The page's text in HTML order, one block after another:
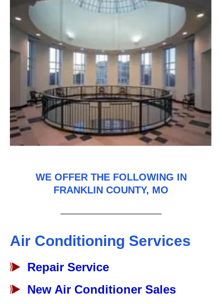
WE OFFER THE FOLLOWING IN
FRANKLIN COUNTY, MO
Air Conditioning Services
Repair Service
New Air Conditioner Sales